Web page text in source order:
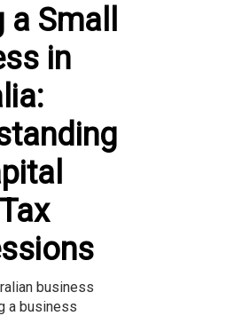
Small
in
business
a business